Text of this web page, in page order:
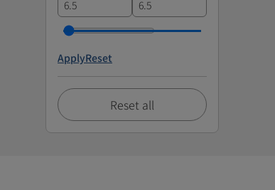
ApplyReset
Reset all